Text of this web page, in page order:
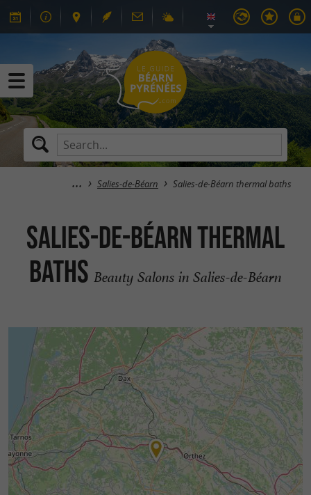
Salies-de-Béarn Salies-de-Béarn thermal baths
Salies-de-Béarn thermal
baths Beauty Salons in Salies-de-Béarn